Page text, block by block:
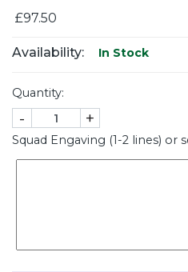
£97.50
Availability: In Stock
Quantity:
- +
Squad Engaving (1-2 lines) or